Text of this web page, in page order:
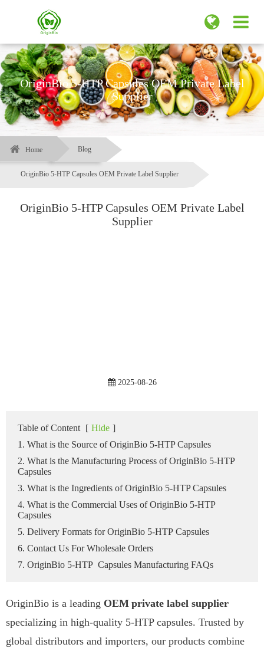
OriginBio 5-HTP Capsules OEM Private Label
Supplier
Home Blog
OriginBio 5-HTP Capsules OEM Private Label Supplier
OriginBio 5-HTP Capsules OEM Private Label
Supplier
2025-08-26
Table of Content [ Hide ]
1. What is the Source of OriginBio 5-HTP Capsules
2. What is the Manufacturing Process of OriginBio 5-HTP
Capsules
3. What is the Ingredients of OriginBio 5-HTP Capsules
4. What is the Commercial Uses of OriginBio 5-HTP
Capsules
5. Delivery Formats for OriginBio 5-HTP Capsules
6. Contact Us For Wholesale Orders
7. OriginBio 5-HTP Capsules Manufacturing FAQs
OriginBio is a leading OEM private label supplier
specializing in high-quality 5-HTP capsules. Trusted by
global distributors and importers, our products combine